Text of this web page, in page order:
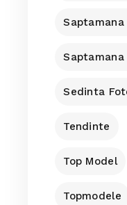
Saptamana
Saptamana
Sedinta
Tendinte
Top Model
Topmodele